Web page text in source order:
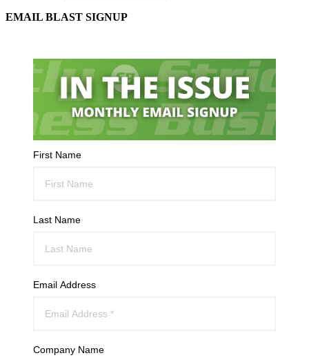
EMAIL BLAST SIGNUP
First Name
Last Name
Email Address
Company Name